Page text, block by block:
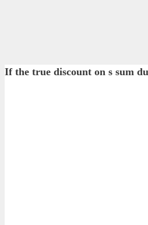
If the true discount on s sum